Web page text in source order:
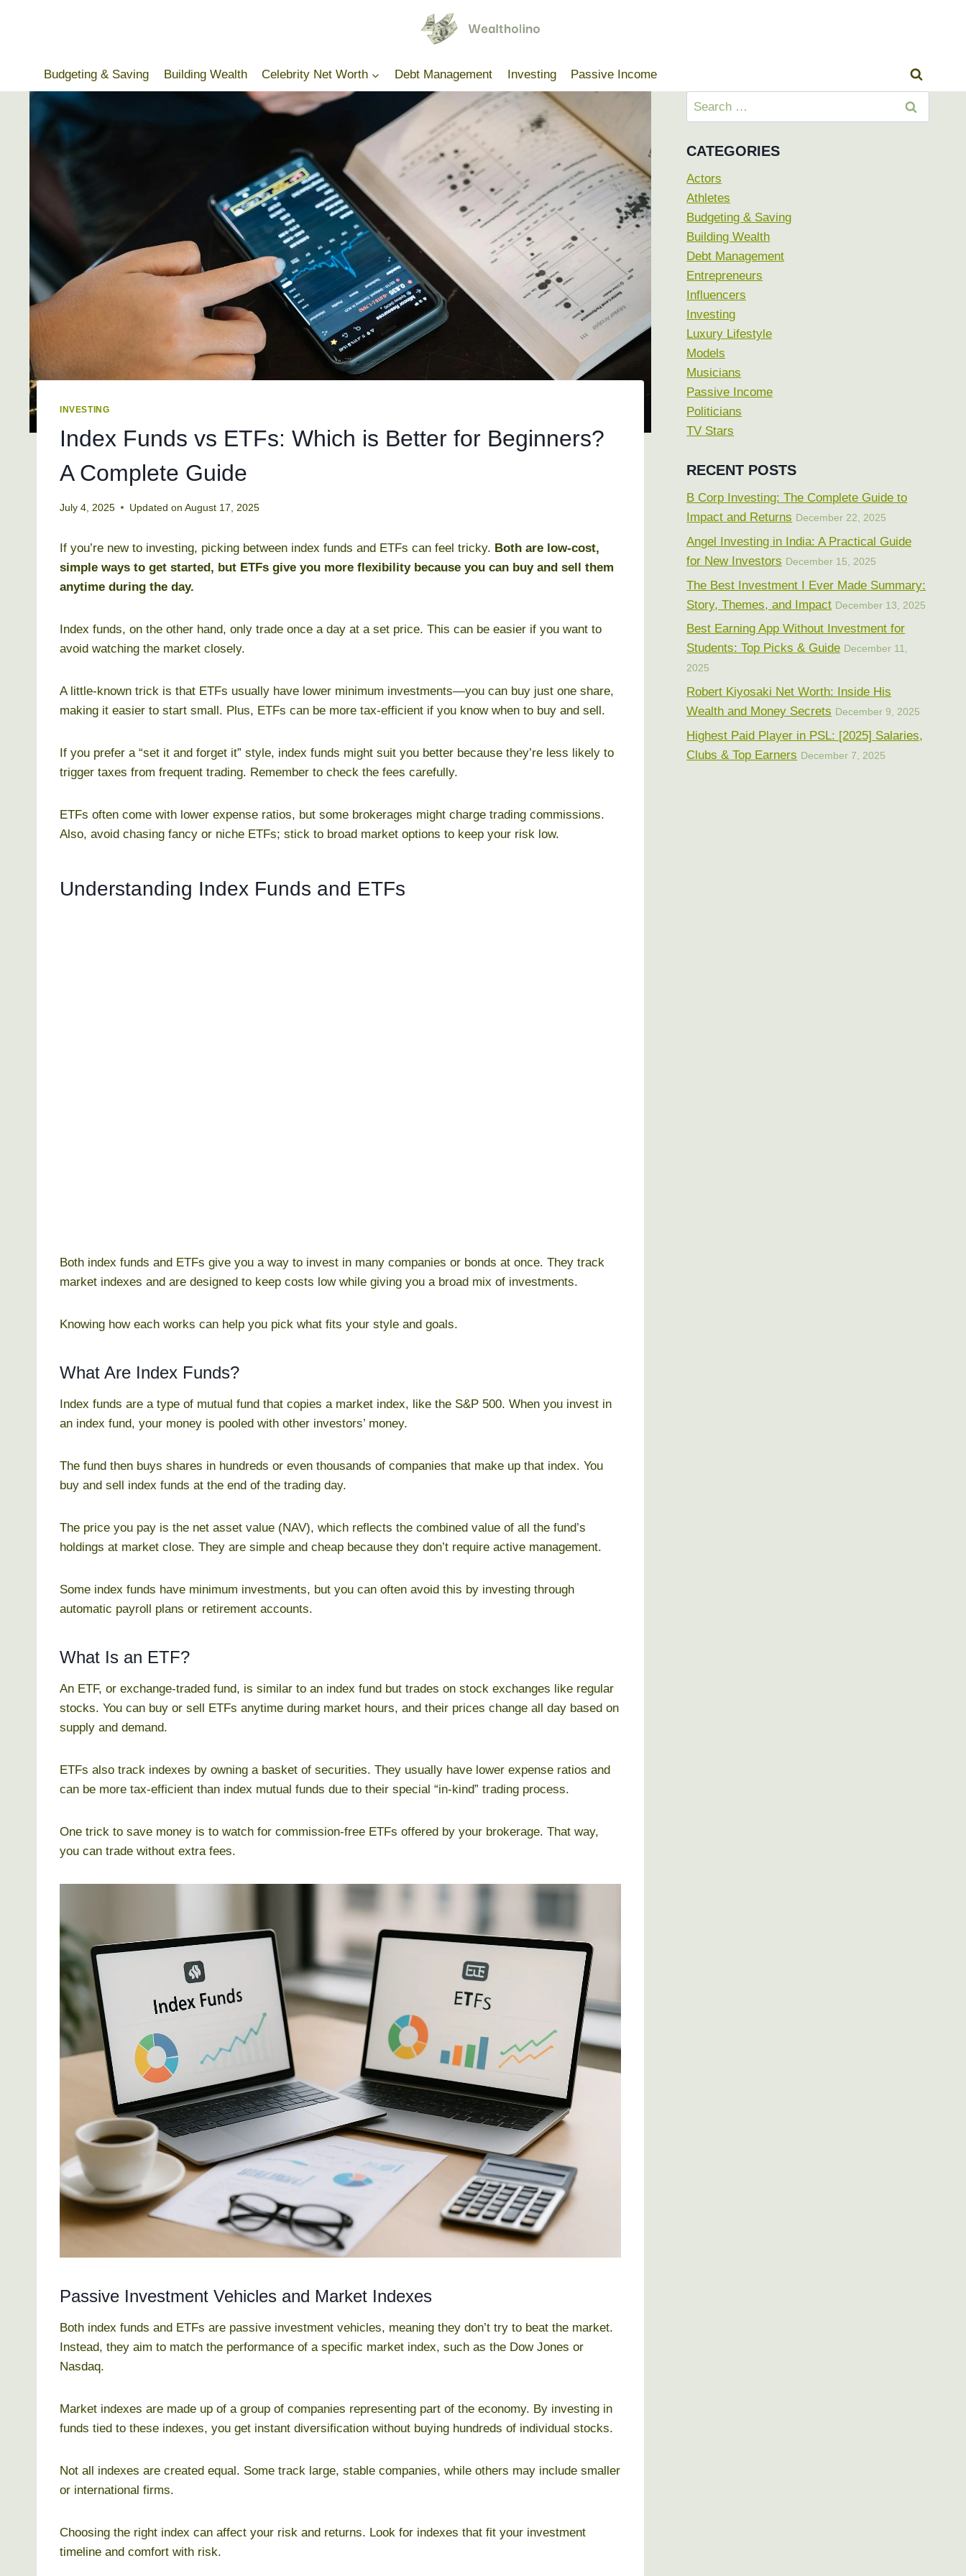
Budgeting & Saving
Building Wealth Celebrity Net Worth Debt Management Investing Passive Income
INVESTING
Index Funds vs ETFs: Which is Better for Beginners?
A Complete Guide
July 4, 2025 Updated on August 17, 2025
If you’re new to investing, picking between index funds and ETFs can feel tricky. Both are low-cost,
simple ways to get started, but ETFs give you more flexibility because you can buy and sell them
anytime during the day.
Index funds, on the other hand, only trade once a day at a set price. This can be easier if you want to
avoid watching the market closely.
A little-known trick is that ETFs usually have lower minimum investments—you can buy just one share,
making it easier to start small. Plus, ETFs can be more tax-efficient if you know when to buy and sell.
If you prefer a “set it and forget it” style, index funds might suit you better because they’re less likely to
trigger taxes from frequent trading. Remember to check the fees carefully.
ETFs often come with lower expense ratios, but some brokerages might charge trading commissions.
Also, avoid chasing fancy or niche ETFs; stick to broad market options to keep your risk low.
Understanding Index Funds and ETFs
Both index funds and ETFs give you a way to invest in many companies or bonds at once. They track
market indexes and are designed to keep costs low while giving you a broad mix of investments.
Knowing how each works can help you pick what fits your style and goals.
What Are Index Funds?
Index funds are a type of mutual fund that copies a market index, like the S&P 500. When you invest in
an index fund, your money is pooled with other investors’ money.
The fund then buys shares in hundreds or even thousands of companies that make up that index. You
buy and sell index funds at the end of the trading day.
The price you pay is the net asset value (NAV), which reflects the combined value of all the fund’s
holdings at market close. They are simple and cheap because they don’t require active management.
Some index funds have minimum investments, but you can often avoid this by investing through
automatic payroll plans or retirement accounts.
What Is an ETF?
An ETF, or exchange-traded fund, is similar to an index fund but trades on stock exchanges like regular
stocks. You can buy or sell ETFs anytime during market hours, and their prices change all day based on
supply and demand.
ETFs also track indexes by owning a basket of securities. They usually have lower expense ratios and
can be more tax-efficient than index mutual funds due to their special “in-kind” trading process.
One trick to save money is to watch for commission-free ETFs offered by your brokerage. That way,
you can trade without extra fees.
Passive Investment Vehicles and Market Indexes
Both index funds and ETFs are passive investment vehicles, meaning they don’t try to beat the market.
Instead, they aim to match the performance of a specific market index, such as the Dow Jones or
Nasdaq.
Market indexes are made up of a group of companies representing part of the economy. By investing in
funds tied to these indexes, you get instant diversification without buying hundreds of individual stocks.
Not all indexes are created equal. Some track large, stable companies, while others may include smaller
or international firms.
Choosing the right index can affect your risk and returns. Look for indexes that fit your investment
timeline and comfort with risk.
Search
for:
CATEGORIES
Actors
Athletes
Budgeting & Saving
Building Wealth
Debt Management
Entrepreneurs
Influencers
Investing
Luxury Lifestyle
Models
Musicians
Passive Income
Politicians
TV Stars
RECENT POSTS
B Corp Investing: The Complete Guide to
Impact and Returns December 22, 2025
Angel Investing in India: A Practical Guide
for New Investors December 15, 2025
The Best Investment I Ever Made Summary:
Story, Themes, and Impact December 13, 2025
Best Earning App Without Investment for
Students: Top Picks & Guide December 11,
2025
Robert Kiyosaki Net Worth: Inside His
Wealth and Money Secrets December 9, 2025
Highest Paid Player in PSL: [2025] Salaries,
Clubs & Top Earners December 7, 2025